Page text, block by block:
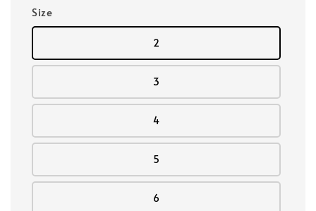
Size
2
3
4
5
6